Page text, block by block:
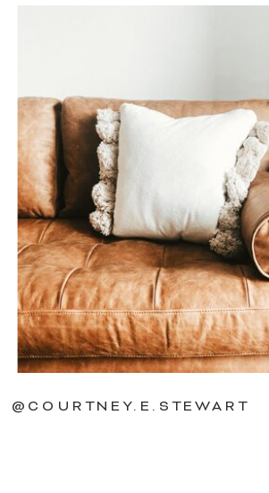
@COURTNEY.E.STEWART